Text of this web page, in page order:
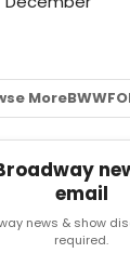
MoreBWW
email
news & show
required.